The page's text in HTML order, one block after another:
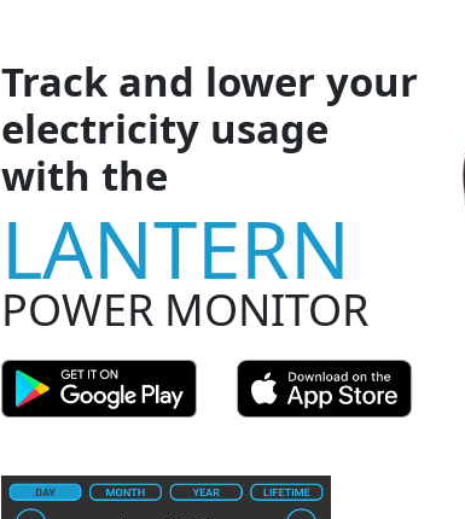
Track and lower your
electricity usage
with the
LANTERN
POWER MONITOR